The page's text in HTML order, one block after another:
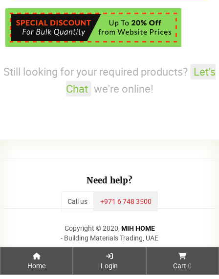
Home Login Cart 0
Still looking for your required products? Let's
Chat we're online!
Need help?
Call us +971 6 748 3500
Copyright © 2020, MIH HOME
- Building Materials Trading, UAE